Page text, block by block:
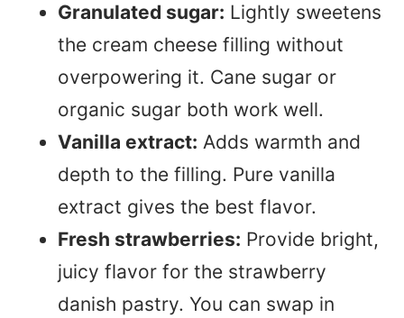
Granulated sugar: Lightly sweetens
the cream cheese filling without
overpowering it. Cane sugar or
organic sugar both work well.
Vanilla extract: Adds warmth and
depth to the filling. Pure vanilla
extract gives the best flavor.
Fresh strawberries: Provide bright,
juicy flavor for the strawberry
danish pastry. You can swap in